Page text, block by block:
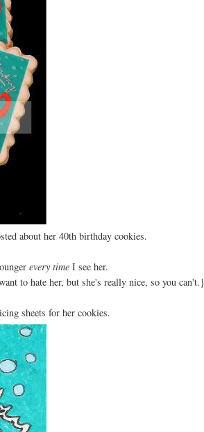
about her 40th birthday cookies.
every timeI see her.
to hate her, but she's really nice, so you can't.}
sheets for her cookies.